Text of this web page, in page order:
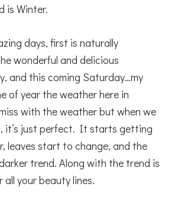
is Winter.
days, first is naturally
wonderful and delicious
and this coming Saturday…my
of year the weather here in
with the weather but when we
it’s just perfect. It starts getting
leaves start to change, and the
trend. Along with the trend is
all your beauty lines.